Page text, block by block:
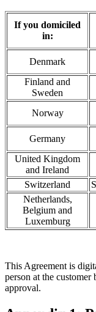
If you domiciled
in:
Denmark
Finland and
Sweden
Norway
Germany
United Kingdom
and Ireland
Switzerland
Netherlands,
Belgium and
Luxemburg
This Agreement is
person at the
approval.